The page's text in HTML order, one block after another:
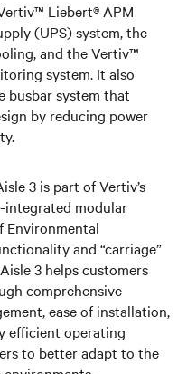
Liebert® APM
(UPS) system, the
and the Vertiv™
system. It also
busbar system that
by reducing power
3 is part of Vertiv’s
modular
Environmental
and “carriage”
3 helps customers
comprehensive
ease of installation,
efficient operating
to better adapt to the